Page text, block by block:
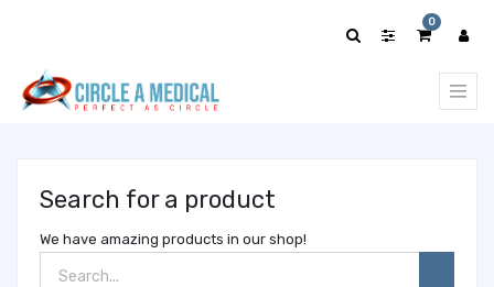
0
Search for a product
We have amazing products in our shop!